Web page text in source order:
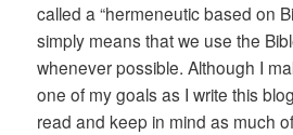
called a “hermeneutic based on
simply means that we use the
whenever possible. Although I
one of my goals as I write this
read and keep in mind as much